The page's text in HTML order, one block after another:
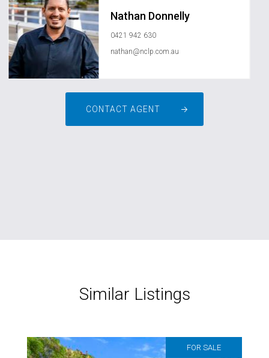
Nathan Donnelly
0421 942 630
nathan@nclp.com.au
CONTACT AGENT
Similar Listings
FOR SALE